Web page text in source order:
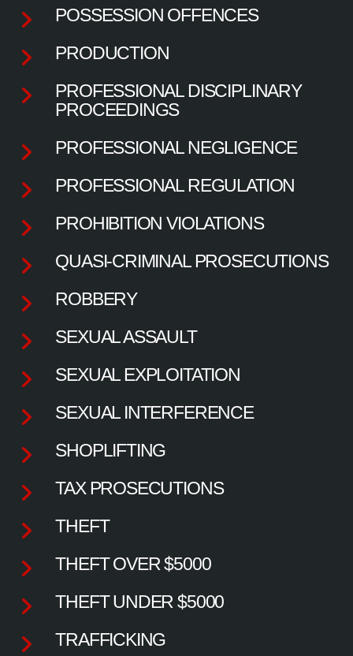
POSSESSION OFFENCES
PRODUCTION
PROFESSIONAL DISCIPLINARY
PROCEEDINGS
PROFESSIONAL NEGLIGENCE
PROFESSIONAL REGULATION
PROHIBITION VIOLATIONS
QUASI-CRIMINAL PROSECUTIONS
ROBBERY
SEXUAL ASSAULT
SEXUAL EXPLOITATION
SEXUAL INTERFERENCE
SHOPLIFTING
TAX PROSECUTIONS
THEFT
THEFT OVER $5000
THEFT UNDER $5000
TRAFFICKING